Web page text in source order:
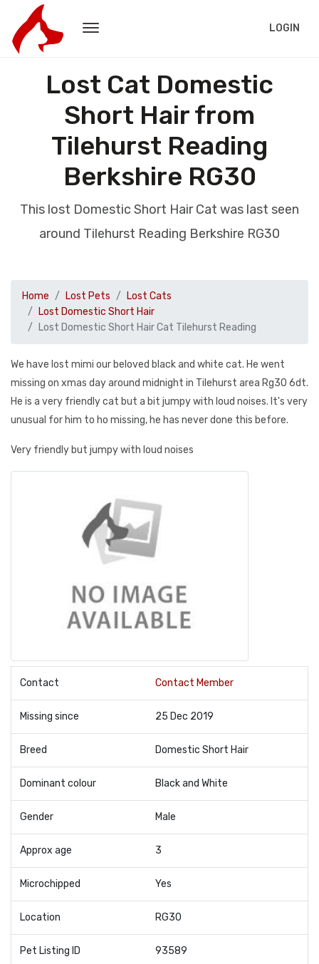
LOGIN
Lost Cat Domestic
Short Hair from
Tilehurst Reading
Berkshire RG30
This lost Domestic Short Hair Cat was last seen
around Tilehurst Reading Berkshire RG30
Home Lost Pets
Lost Cats
Lost Domestic Short Hair
Lost Domestic Short Hair Cat Tilehurst Reading
We have lost mimi our beloved black and white cat. He went
missing on xmas day around midnight in Tilehurst area Rg30 6dt.
He is a very friendly cat but a bit jumpy with loud noises. It's very
unusual for him to ho missing, he has never done this before.
Very friendly but jumpy with loud noises
Contact Contact Member
Missing since 25 Dec 2019
Breed Domestic Short Hair
Dominant colour Black and White
Gender Male
Approx age 3
Microchipped Yes
Location RG30
Pet Listing ID 93589